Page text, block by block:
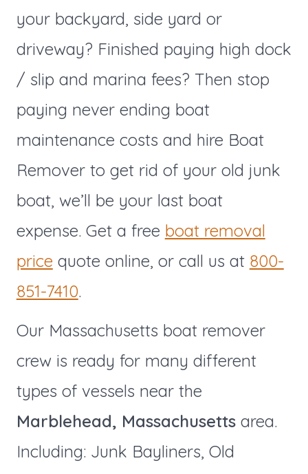
your backyard, side yard or
driveway? Finished paying high dock
/ slip and marina fees? Then stop
paying never ending boat
maintenance costs and hire Boat
Remover to get rid of your old junk
boat, we’ll be your last boat
expense. Get a free boat removal
price quote online, or call us at 800-
851-7410.
Our Massachusetts boat remover
crew is ready for many different
types of vessels near the
Marblehead, Massachusettsarea.
Including: Junk Bayliners, Old